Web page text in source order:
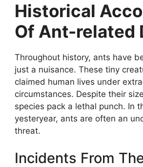
Historical
Of Ant-related
Throughout history, ants have
just a nuisance. These tiny
claimed human lives under
circumstances. Despite their
species pack a lethal punch. In
yesteryear, ants are often an
threat.
Incidents From